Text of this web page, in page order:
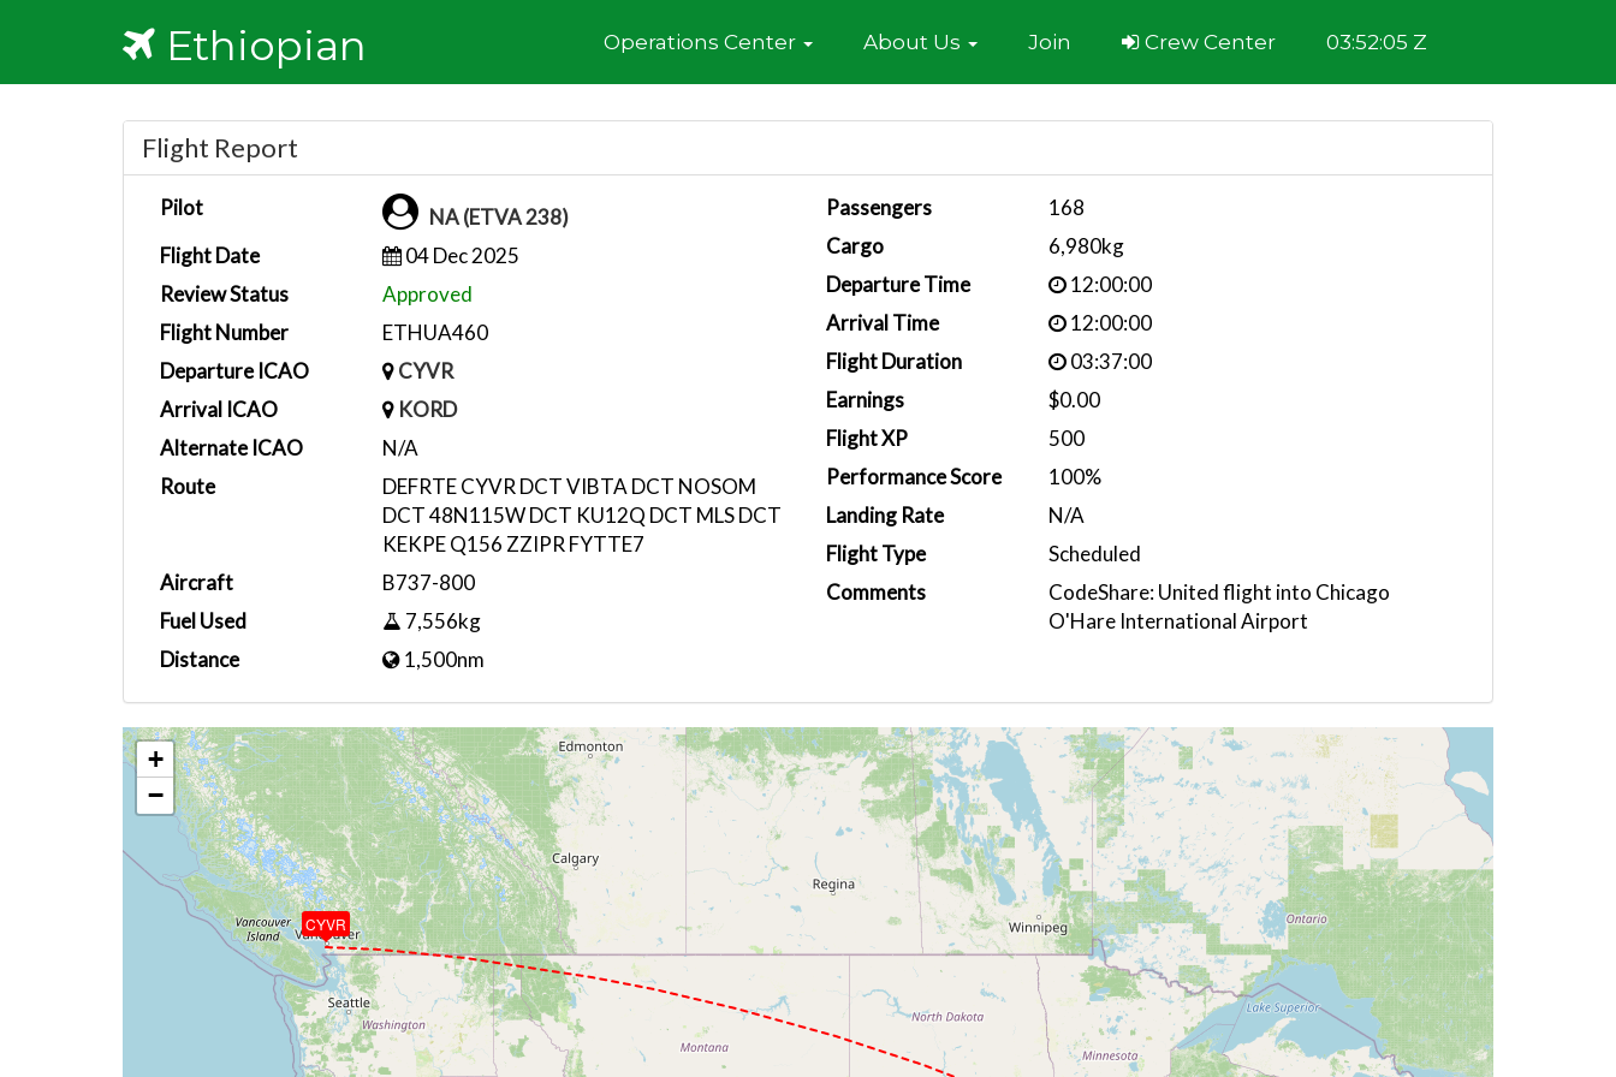
Ethiopian Home
Operations Center About Us Join Crew Center 03:52:05 Z
Flight Report
Pilot
NA (ETVA 238)
Flight Date
04 Dec 2025
Review Status
Approved
Flight Number
ETHUA460
Departure ICAO
CYVR
Arrival ICAO
KORD
Alternate ICAO
N/A
Route
DEFRTE CYVR DCT VIBTA DCT NOSOM
DCT 48N115W DCT KU12Q DCT MLS DCT
KEKPE Q156 ZZIPR FYTTE7
Aircraft
B737-800
Fuel Used
7,556kg
Distance
1,500nm
Passengers
168
Cargo
6,980kg
Departure Time
12:00:00
Arrival Time
12:00:00
Flight Duration
03:37:00
Earnings
$0.00
Flight XP
500
Performance Score
100%
Landing Rate
N/A
Flight Type
Scheduled
Comments
CodeShare: United flight into Chicago
O'Hare International Airport
CYVR
+
−